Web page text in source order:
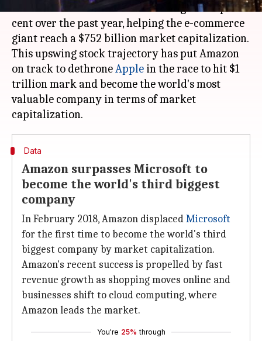
's stock has recorded a surge of 83 per
cent over the past year, helping the e-commerce
giant reach a $752 billion market capitalization.
This upswing stock trajectory has put Amazon
on track to dethroneApple in the race to hit $1
trillion mark and become the world's most
valuable company in terms of market
Data
Amazon surpasses Microsoft to
become the world's third biggest
company
In February 2018, Amazon displacedMicrosoft
for the first time to become the world's third
biggest company by market capitalization.
Amazon's recent success is propelled by fast
revenue growth as shopping moves online and
businesses shift to cloud computing, where
Amazon leads the market.
You're 25% through